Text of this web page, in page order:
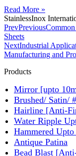
Read More »
StainlessInox
PrevPrevious
Sheets
NextIndustrial
Manufacturing and
Products
Mirror [upto
Brushed/ Satin/
Hairline [Anti-
Water Ripple
Hammered
Antique Patina
Bead Blast